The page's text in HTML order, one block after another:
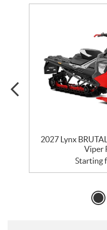
2027 Lynx
Viper
Starting